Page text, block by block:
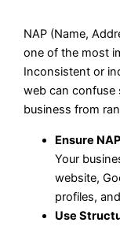
NAP (Name,
one of the most
Inconsistent or
web can confuse
business from
Ensure
Your
website,
profiles,
Use